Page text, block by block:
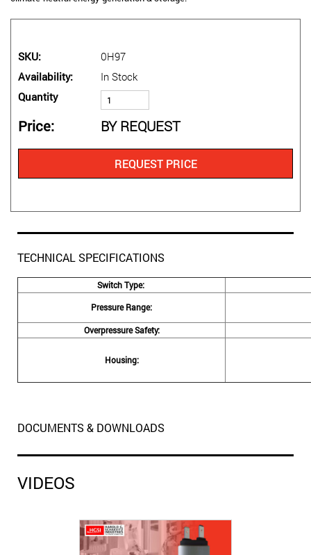
SKU
0H97
Availability
In Stock
Quantity
Price BY REQUEST
REQUEST PRICE
TECHNICAL SPECIFICATIONS
Switch Type:
Pressure Range:
Overpressure Safety:
Housing:
DOCUMENTS & DOWNLOADS
VIDEOS